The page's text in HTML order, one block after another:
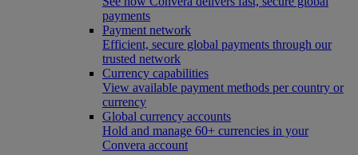
payments
Payment network
Efficient, secure global payments through our
trusted network
Currency capabilities
View available payment methods per country or
currency
Global currency accounts
Hold and manage 60+ currencies in your
Convera account